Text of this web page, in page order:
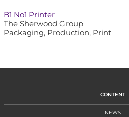
B1 No1 Printer
The Sherwood Group
Packaging, Production, Print
CONTENT
NEWS